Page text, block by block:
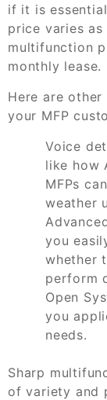
if it is
price varies
multifunction
monthly lease.
Here are
your MFP
Voice
like how
MFPs
weather
you
whether
perform
Open
you
needs.
Sharp
of variety and